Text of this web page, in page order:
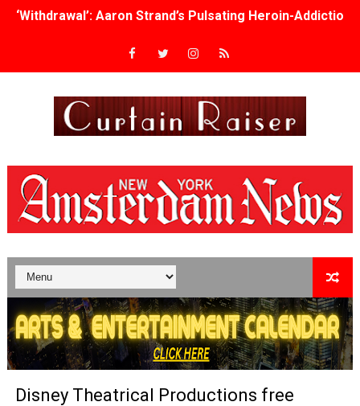
Academy Foundation Board 2026–2027: Kim Taylor-
Second Stage Casts Celia Keenan-Bolger, Esco Jouléy
Albert Goya’s ‘Noblestone’ Reveals a Young British-
'Lazareth' arrives on Netflix Aug. 9. - A Beautifully
2026 Student Academy Award Winners Revealed as
TIFF 2026 Centrepiece lineup features 54 films from 50
Charles Burnett’s ‘My Brother’s Wedding’ Returns to
‘The Clutterbucks’ A Demon Baby, Melting Faces and
‘Noblestone’ Review: Albert Goya’s No-Budget
Disney Theatrical Productions free